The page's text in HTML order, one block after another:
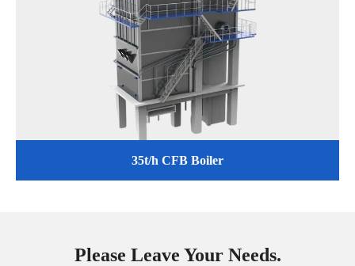
35t/h CFB Boiler
Please Leave Your Needs.